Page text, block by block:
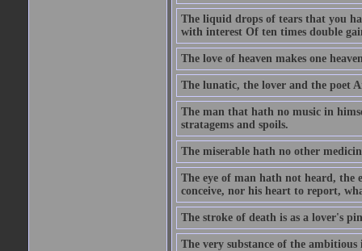
The liquid drops of tears that you
with interest Of ten times double
The love of heaven makes one
The lunatic, the lover and the poet
The man that hath no music in
stratagems and spoils.
The miserable hath no other
The eye of man hath not heard, the
conceive, nor his heart to report,
The stroke of death is as a lover's
The very substance of the